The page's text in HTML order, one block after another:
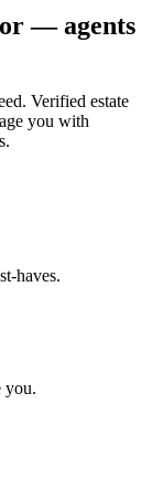
— agents
Verified estate
you with
haves.
you.